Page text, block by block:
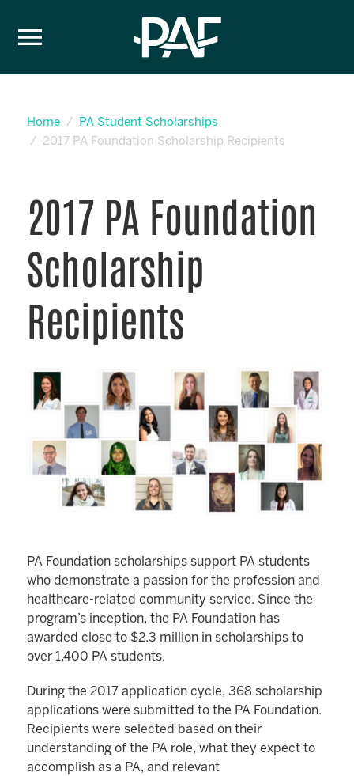
Home
PA Student Scholarships
2017 PA Foundation Scholarship Recipients
2017 PA Foundation
Scholarship
Recipients
PA Foundation scholarships support PA students
who demonstrate a passion for the profession and
healthcare-related community service. Since the
program’s inception, the PA Foundation has
awarded close to $2.3 million in scholarships to
over 1,400 PA students.
During the 2017 application cycle, 368 scholarship
applications were submitted to the PA Foundation.
Recipients were selected based on their
understanding of the PA role, what they expect to
accomplish as a PA, and relevant